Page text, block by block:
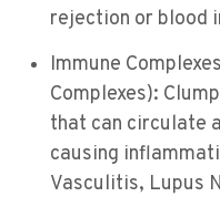
rejection or blood
Immune
Complexes):
that can circulate
causing
Vasculitis, Lupus